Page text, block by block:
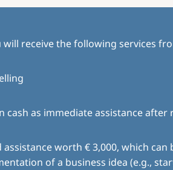
will receive the following services
cash as immediate assistance after
assistance worth € 3,000, which can
of a business idea (e.g.,